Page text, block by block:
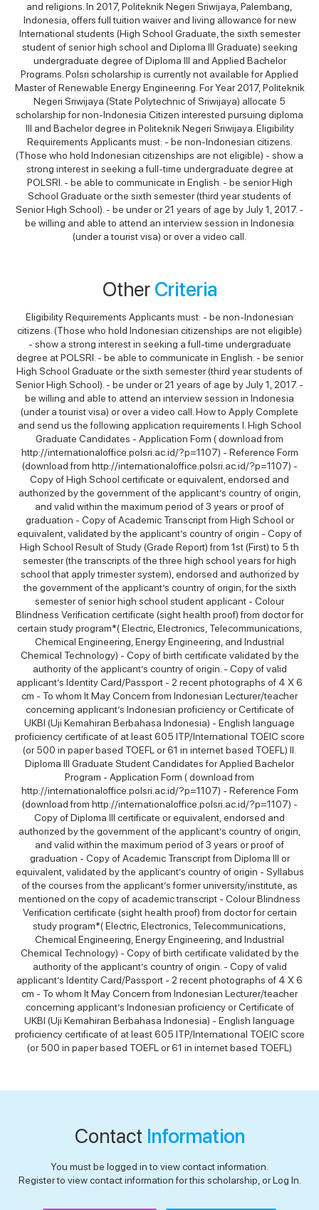
and religions. In 2017, Politeknik Negeri Sriwijaya, Palembang,
Indonesia, offers full tuition waiver and living allowance for new
International students (High School Graduate, the sixth semester
student of senior high school and Diploma III Graduate) seeking
undergraduate degree of Diploma III and Applied Bachelor
Programs. Polsri scholarship is currently not available for Applied
Master of Renewable Energy Engineering. For Year 2017, Politeknik
Negeri Sriwijaya (State Polytechnic of Sriwijaya) allocate 5
scholarship for non-Indonesia Citizen interested pursuing diploma
III and Bachelor degree in Politeknik Negeri Sriwijaya. Eligibility
Requirements Applicants must: - be non-Indonesian citizens.
(Those who hold Indonesian citizenships are not eligible) - show a
strong interest in seeking a full-time undergraduate degree at
POLSRI. - be able to communicate in English. - be senior High
School Graduate or the sixth semester (third year students of
Senior High School). - be under or 21 years of age by July 1, 2017. -
be willing and able to attend an interview session in Indonesia
(under a tourist visa) or over a video call.
Other Criteria
Eligibility Requirements Applicants must: - be non-Indonesian
citizens. (Those who hold Indonesian citizenships are not eligible)
- show a strong interest in seeking a full-time undergraduate
degree at POLSRI. - be able to communicate in English. - be senior
High School Graduate or the sixth semester (third year students of
Senior High School). - be under or 21 years of age by July 1, 2017. -
be willing and able to attend an interview session in Indonesia
(under a tourist visa) or over a video call. How to Apply Complete
and send us the following application requirements I. High School
Graduate Candidates - Application Form ( download from
http://internationaloffice.polsri.ac.id/?p=1107) - Reference Form
(download from http://internationaloffice.polsri.ac.id/?p=1107) -
Copy of High School certificate or equivalent, endorsed and
authorized by the government of the applicant’s country of origin,
and valid within the maximum period of 3 years or proof of
graduation - Copy of Academic Transcript from High School or
equivalent, validated by the applicant’s country of origin - Copy of
High School Result of Study (Grade Report) from 1st (First) to 5 th
semester (the transcripts of the three high school years for high
school that apply trimester system), endorsed and authorized by
the government of the applicant’s country of origin, for the sixth
semester of senior high school student applicant - Colour
Blindness Verification certificate (sight health proof) from doctor for
certain study program*( Electric, Electronics, Telecommunications,
Chemical Engineering, Energy Engineering, and Industrial
Chemical Technology) - Copy of birth certificate validated by the
authority of the applicant’s country of origin. - Copy of valid
applicant’s Identity Card/Passport - 2 recent photographs of 4 X 6
cm - To whom It May Concern from Indonesian Lecturer/teacher
concerning applicant’s Indonesian proficiency or Certificate of
UKBI (Uji Kemahiran Berbahasa Indonesia) - English language
proficiency certificate of at least 605 ITP/International TOEIC score
(or 500 in paper based TOEFL or 61 in internet based TOEFL) II.
Diploma III Graduate Student Candidates for Applied Bachelor
Program - Application Form ( download from
http://internationaloffice.polsri.ac.id/?p=1107) - Reference Form
(download from http://internationaloffice.polsri.ac.id/?p=1107) -
Copy of Diploma III certificate or equivalent, endorsed and
authorized by the government of the applicant’s country of origin,
and valid within the maximum period of 3 years or proof of
graduation - Copy of Academic Transcript from Diploma III or
equivalent, validated by the applicant’s country of origin - Syllabus
of the courses from the applicant’s former university/institute, as
mentioned on the copy of academic transcript - Colour Blindness
Verification certificate (sight health proof) from doctor for certain
study program*( Electric, Electronics, Telecommunications,
Chemical Engineering, Energy Engineering, and Industrial
Chemical Technology) - Copy of birth certificate validated by the
authority of the applicant’s country of origin. - Copy of valid
applicant’s Identity Card/Passport - 2 recent photographs of 4 X 6
cm - To whom It May Concern from Indonesian Lecturer/teacher
concerning applicant’s Indonesian proficiency or Certificate of
UKBI (Uji Kemahiran Berbahasa Indonesia) - English language
proficiency certificate of at least 605 ITP/International TOEIC score
(or 500 in paper based TOEFL or 61 in internet based TOEFL)
Contact Information
You must be logged in to view contact information.
Register to view contact information for this scholarship, or Log In.